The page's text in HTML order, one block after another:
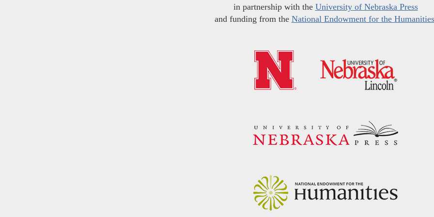
in partnership with the University of Nebraska Press
and funding from the National Endowment for the Humanities